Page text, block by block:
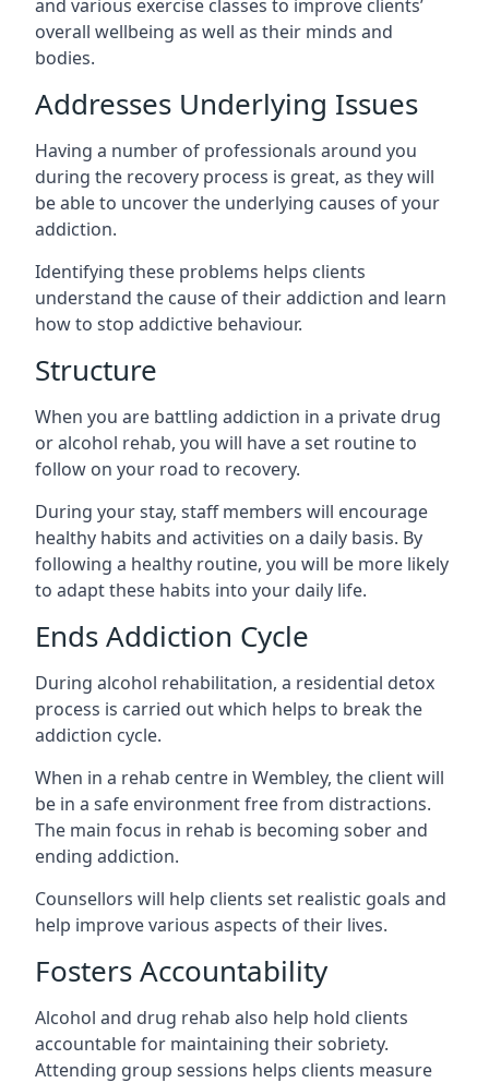
and various exercise classes to improve clients’
overall wellbeing as well as their minds and
bodies.
Addresses Underlying Issues
Having a number of professionals around you
during the recovery process is great, as they will
be able to uncover the underlying causes of your
addiction.
Identifying these problems helps clients
understand the cause of their addiction and learn
how to stop addictive behaviour.
Structure
When you are battling addiction in a private drug
or alcohol rehab, you will have a set routine to
follow on your road to recovery.
During your stay, staff members will encourage
healthy habits and activities on a daily basis. By
following a healthy routine, you will be more likely
to adapt these habits into your daily life.
Ends Addiction Cycle
During alcohol rehabilitation, a residential detox
process is carried out which helps to break the
addiction cycle.
When in a rehab centre in Wembley, the client will
be in a safe environment free from distractions.
The main focus in rehab is becoming sober and
ending addiction.
Counsellors will help clients set realistic goals and
help improve various aspects of their lives.
Fosters Accountability
Alcohol and drug rehab also help hold clients
accountable for maintaining their sobriety.
Attending group sessions helps clients measure